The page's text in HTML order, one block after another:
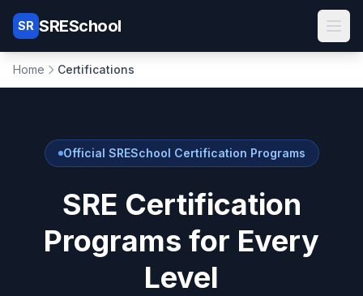
SR SRESchool
Skip to main content
Home Certifications
Official SRESchool Certification Programs
SRE Certification
Programs for Every
Level